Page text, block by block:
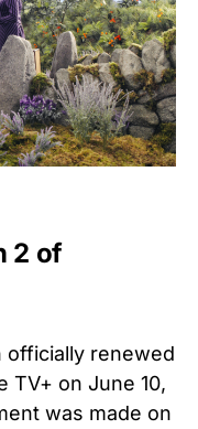
2 of
renewed
TV+ on June 10,
was made on